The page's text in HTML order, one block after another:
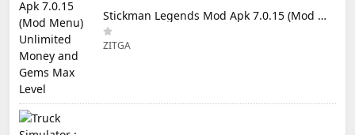
Stickman Legends Mod Apk 7.0.15 (Mod Menu) Unlimited Money and Gems Max Level
ZITGA